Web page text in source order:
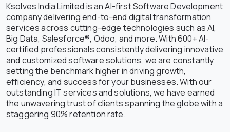
Ksolves India Limited is an AI-first Software Development
company delivering end-to-end digital transformation
services across cutting-edge technologies such as AI,
Big Data, Salesforce®, Odoo, and more. With 600+ AI-
certified professionals consistently delivering innovative
and customized software solutions, we are constantly
setting the benchmark higher in driving growth,
efficiency, and success for your businesses. With our
outstanding IT services and solutions, we have earned
the unwavering trust of clients spanning the globe with a
staggering 90% retention rate.